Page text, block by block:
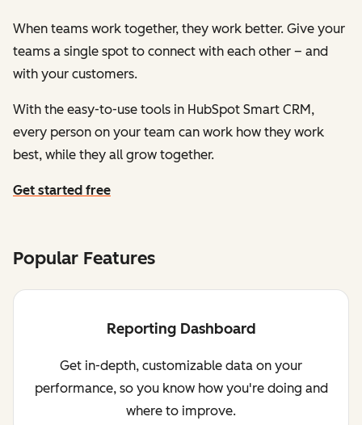
When teams work together, they work better. Give your
teams a single spot to connect with each other – and
with your customers.
With the easy-to-use tools in HubSpot Smart CRM,
every person on your team can work how they work
best, while they all grow together.
Get started free
Popular Features
Reporting Dashboard
Get in-depth, customizable data on your
performance, so you know how you're doing and
where to improve.